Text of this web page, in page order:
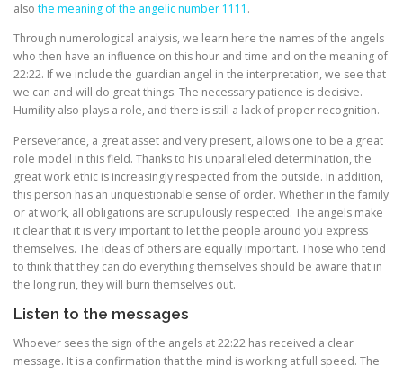
also the meaning of the angelic number 1111 .
Through numerological analysis, we learn here the names of the angels
who then have an influence on this hour and time and on the meaning of
22:22. If we include the guardian angel in the interpretation, we see that
we can and will do great things. The necessary patience is decisive.
Humility also plays a role, and there is still a lack of proper recognition.
Perseverance, a great asset and very present, allows one to be a great
role model in this field. Thanks to his unparalleled determination, the
great work ethic is increasingly respected from the outside. In addition,
this person has an unquestionable sense of order. Whether in the family
or at work, all obligations are scrupulously respected. The angels make
it clear that it is very important to let the people around you express
themselves. The ideas of others are equally important. Those who tend
to think that they can do everything themselves should be aware that in
the long run, they will burn themselves out.
Listen to the messages
Whoever sees the sign of the angels at 22:22 has received a clear
message. It is a confirmation that the mind is working at full speed. The